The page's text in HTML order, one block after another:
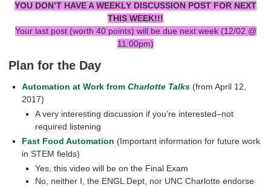
YOU DON’T HAVE A WEEKLY DISCUSSION POST FOR NEXT
THIS WEEK!!!
Your last post (worth 40 points) will be due next week (12/02 @
11:00pm)
Plan for the Day
Automation at Work fromCharlotte Talks (from April 12,
2017)
A very interesting discussion if you’re interested–not
required listening
Fast Food Automation (Important information for future work
in STEM fields)
Yes, this video will be on the Final Exam
No, neither I, the ENGL Dept, nor UNC Charlotte endorse